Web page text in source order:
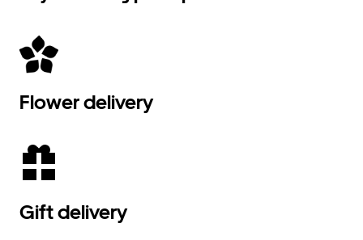
Flower delivery
Gift delivery